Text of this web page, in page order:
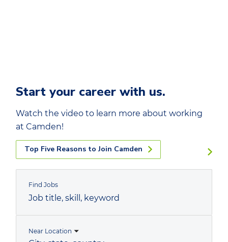
Start your career with us.
Watch the video to learn more about working
at Camden!
Top Five Reasons to Join Camden
Find Jobs
Job
keyword
Near Location